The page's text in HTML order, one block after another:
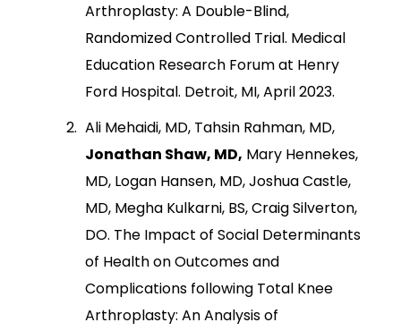
Arthroplasty: A Double-Blind,
Randomized Controlled Trial. Medical
Education Research Forum at Henry
Ford Hospital. Detroit, MI, April 2023.
Ali Mehaidi, MD, Tahsin Rahman, MD,
Jonathan Shaw, MD, Mary Hennekes,
MD, Logan Hansen, MD, Joshua Castle,
MD, Megha Kulkarni, BS, Craig Silverton,
DO. The Impact of Social Determinants
of Health on Outcomes and
Complications following Total Knee
Arthroplasty: An Analysis of